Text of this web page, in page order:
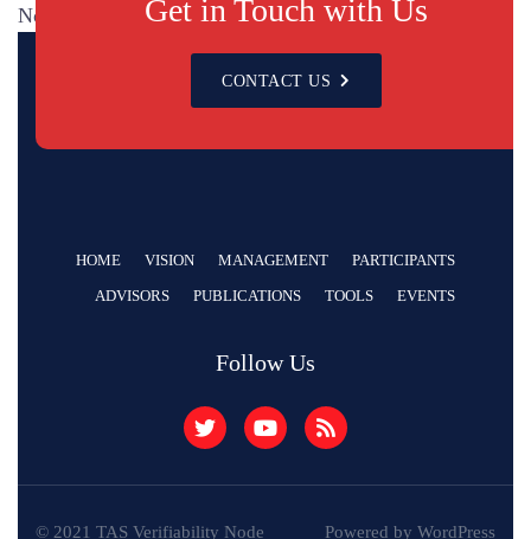
No categories Get in Touch with Us
CONTACT US
HOME VISION MANAGEMENT
PARTICIPANTS
ADVISORS
PUBLICATIONS TOOLS EVENTS
Follow Us
© 2021 TAS Verifiability Node Powered by WordPress